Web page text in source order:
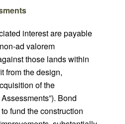
interest are payable
ad valorem
those lands within
from the design,
of the
Bond
fund the construction